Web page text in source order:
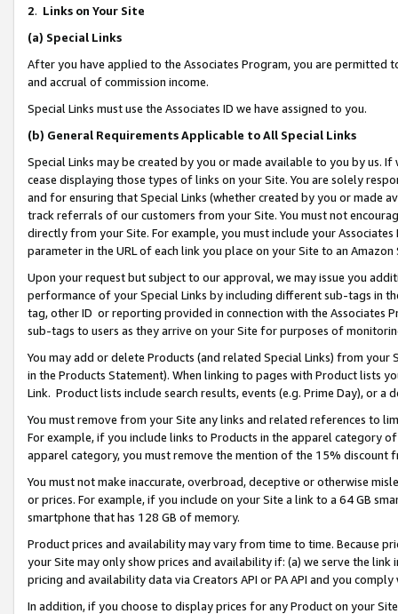
2. Links on Your Site
(a) Special Links
After you have applied to the Associates Program, you are permitted
and accrual of commission income.
Special Links must use the Associates ID we have assigned to you.
(b) General Requirements Applicable to All Special Links
Special Links may be created by you or made available to you by us.
cease displaying those types of links on your Site. You are solely
and for ensuring that Special Links (whether created by you or
track referrals of our customers from your Site. You must not
directly from your Site. For example, you must include your
parameter in the URL of each link you place on your Site to an Amazon
Upon your request but subject to our approval, we may issue you
performance of your Special Links by including different sub-tags in
tag, other ID or reporting provided in connection with the Associates
sub-tags to users as they arrive on your Site for purposes of
You may add or delete Products (and related Special Links) from
in the Products Statement). When linking to pages with Product lists
Link. Product lists include search results, events (e.g. Prime Day), or a
You must remove from your Site any links and related references to
For example, if you include links to Products in the apparel category
apparel category, you must remove the mention of the 15% discount
You must not make inaccurate, overbroad, deceptive or otherwise
or prices. For example, if you include on your Site a link to a 64 GB
smartphone that has 128 GB of memory.
Product prices and availability may vary from time to time. Because
your Site may only show prices and availability if: (a) we serve the
pricing and availability data via Creators API or PA API and you
In addition, if you choose to display prices for any Product on your